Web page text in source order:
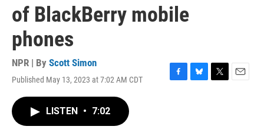
of BlackBerry mobile
phones
NPR | By Scott Simon
Published May 13, 2023 at 7:02 AM CDT
F
B
T
E
LISTEN • 7:02